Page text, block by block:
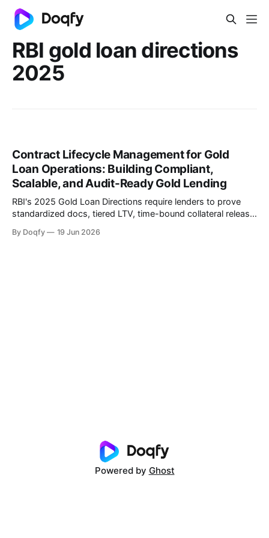
RBI gold loan directions
2025
Contract Lifecycle Management for Gold
Loan Operations: Building Compliant,
Scalable, and Audit-Ready Gold Lending
RBI's 2025 Gold Loan Directions require lenders to prove
standardized docs, tiered LTV, time-bound collateral release,
templates, embeds compliance controls, ensures execution
By Doqfy 19 Jun 2026
Powered by Ghost